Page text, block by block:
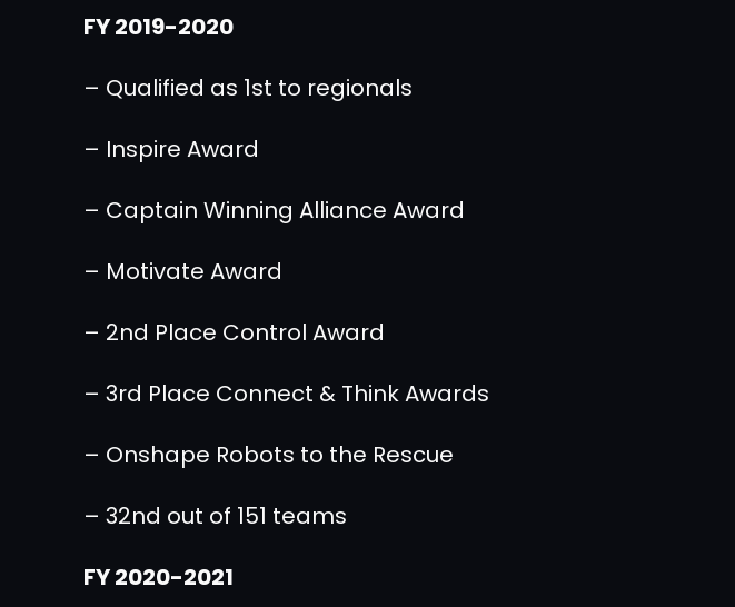
FY 2019-2020
– Qualified as 1st to regionals
– Inspire Award
– Captain Winning Alliance Award
– Motivate Award
– 2nd Place Control Award
– 3rd Place Connect & Think Awards
– Onshape Robots to the Rescue
– 32nd out of 151 teams
FY 2020-2021